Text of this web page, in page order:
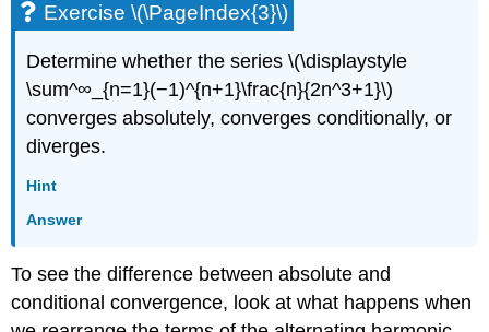
Exercise \(\PageIndex{3}\)
Determine whether the series \(\displaystyle
\sum^∞_{n=1}(−1)^{n+1}\frac{n}{2n^3+1}\)
converges absolutely, converges conditionally, or
diverges.
Hint
Answer
To see the difference between absolute and
conditional convergence, look at what happens when